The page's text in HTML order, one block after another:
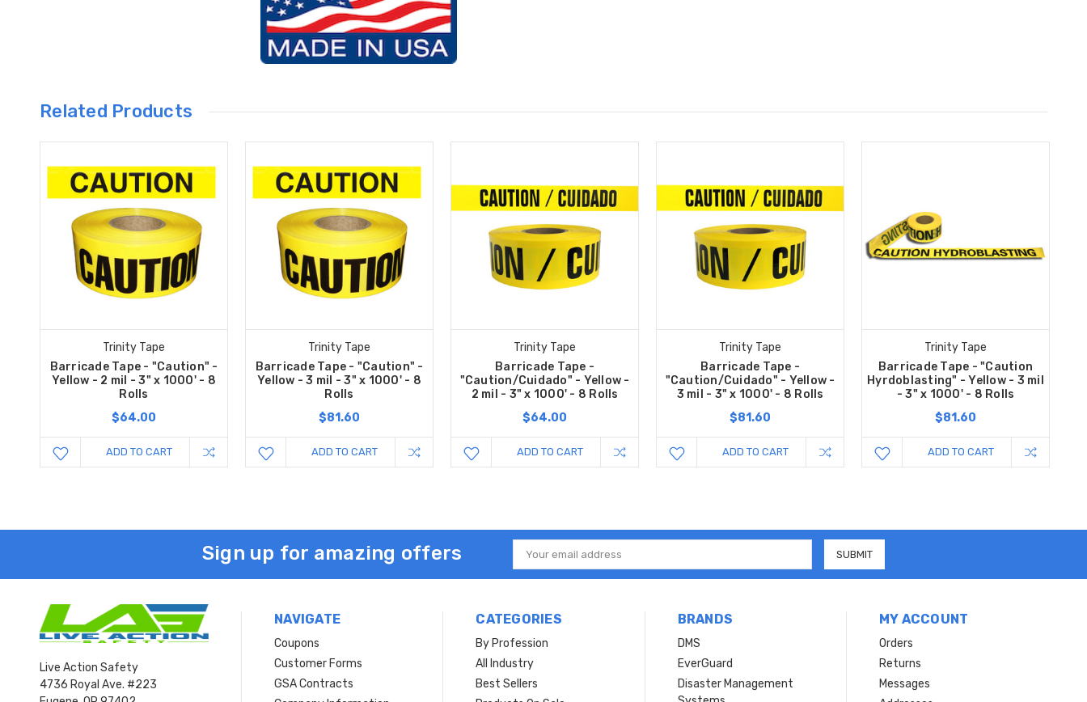
Related Products
Trinity Tape
Barricade Tape - "Caution" -
Yellow - 2 mil - 3" x 1000' - 8
Rolls
$64.00
ADD TO CART
Trinity Tape
Barricade Tape - "Caution" -
Yellow - 3 mil - 3" x 1000' - 8
Rolls
$81.60
ADD TO CART
Trinity Tape
Barricade Tape -
"Caution/Cuidado" - Yellow -
2 mil - 3" x 1000' - 8 Rolls
$64.00
ADD TO CART
Trinity Tape
Barricade Tape -
"Caution/Cuidado" - Yellow -
3 mil - 3" x 1000' - 8 Rolls
$81.60
ADD TO CART
Trinity Tape
Barricade Tape - "Caution
Hyrdoblasting" - Yellow - 3 mil
- 3" x 1000' - 8 Rolls
$81.60
ADD TO CART
Sign up for amazing offers
Email
Address
Live Action Safety
4736 Royal Ave. #223
NAVIGATE
Coupons
Customer Forms
GSA Contracts
CATEGORIES
By Profession
All Industry
Best Sellers
BRANDS
DMS
EverGuard
Disaster Management
MY ACCOUNT
Orders
Returns
Messages